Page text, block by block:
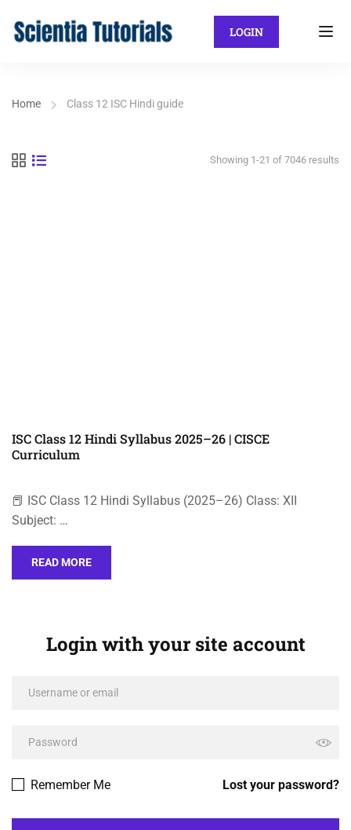
LOGIN
Home Class 12 ISC Hindi guide
Showing 1-21 of 7046 results
ISC Class 12 Hindi Syllabus 2025–26 | CISCE
Curriculum
📕 ISC Class 12 Hindi Syllabus (2025–26) Class: XII
Subject: …
READ MORE
Login with your site account
Lost your password?
Remember Me